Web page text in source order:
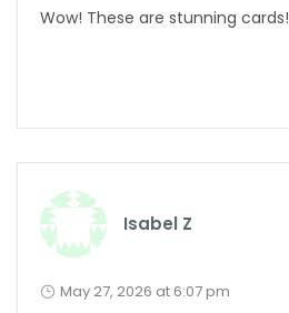
Wow! These are stunning cards!
Isabel Z
May 27, 2026 at 6:07 pm